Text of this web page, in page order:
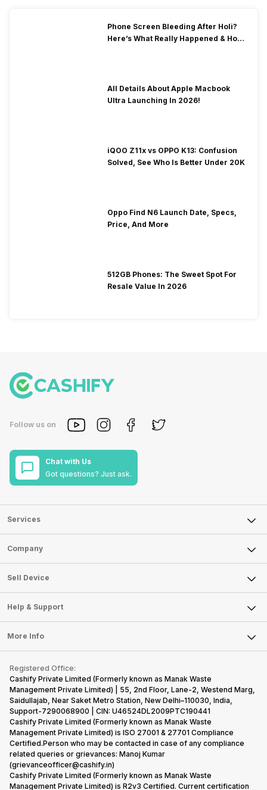
Phone Screen Bleeding After Holi?
Here’s What Really Happened & How
All Details About Apple Macbook
Ultra Launching In 2026!
iQOO Z11x vs OPPO K13: Confusion
Solved, See Who Is Better Under 20K
Oppo Find N6 Launch Date, Specs,
Price, And More
512GB Phones: The Sweet Spot For
Resale Value In 2026
Follow us on
Chat with Us
Got questions? Just ask.
Services
Sell Phone
Sell Television
Sell Smart Watch
Sell Smart Speakers
Sell DSLR Camera
Sell Earbuds
Repair Phone
Recycle Phone
Find New Phone
Partner With Us
Company
About Us
Careers
Articles
Press Releases
Become Cashify Partner
Become Supersale Partner
Corporate Information
Sell Device
Mobile Phone
Laptop
Tablet
iMac
Gaming Consoles
Help & Support
FAQ
Contact Us
Warranty Policy
Refund Policy
More Info
Privacy Policy
Terms of Use
E-Waste Policy
Cookie Policy
What is Refurbished
Registered Office:
Cashify Private Limited (Formerly known as Manak Waste
Management Private Limited) | 55, 2nd Floor, Lane-2, Westend Marg,
Saidullajab, Near Saket Metro Station, New Delhi–110030, India,
Support-7290068900 | CIN: U46524DL2009PTC190441
Cashify Private Limited (Formerly known as Manak Waste
Management Private Limited) is ISO 27001 & 27701 Compliance
Certified.Person who may be contacted in case of any compliance
related queries or grievances: Manoj Kumar
(grievanceofficer@cashify.in)
Cashify Private Limited (Formerly known as Manak Waste
Management Private Limited) is R2v3 Certified. Current certification